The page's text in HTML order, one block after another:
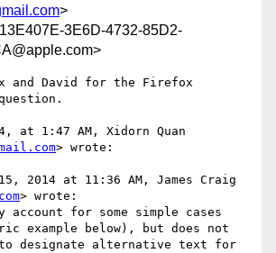
>
3E6D-4732-85D2-
and David for the Firefox
at 1:47 AM, Xidorn Quan
> wrote:
2014 at 11:36 AM, James Craig
> wrote:
account for some simple cases
example below), but does not
designate alternative text for